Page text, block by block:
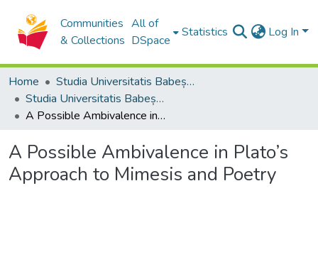
Communities
& Collections
All of
DSpace
Statistics Log In
Home
Studia Universitatis Babeș-Bolyai Collection
Studia Universitatis Babeș-Bolyai Philosophia
A Possible Ambivalence in Plato’s Approach to Mimesis and Poetry
A Possible Ambivalence in Plato’s
Approach to Mimesis and Poetry